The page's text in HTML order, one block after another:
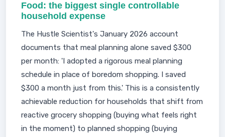
Food: the biggest single controllable
household expense
The Hustle Scientist's January 2026 account
documents that meal planning alone saved $300
per month: 'I adopted a rigorous meal planning
schedule in place of boredom shopping. I saved
$300 a month just from this.' This is a consistently
achievable reduction for households that shift from
reactive grocery shopping (buying what feels right
in the moment) to planned shopping (buying